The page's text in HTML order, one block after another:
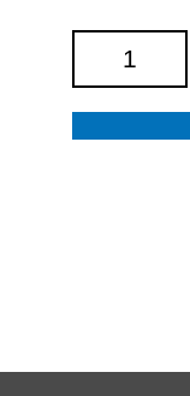
Cropped
Cuffed